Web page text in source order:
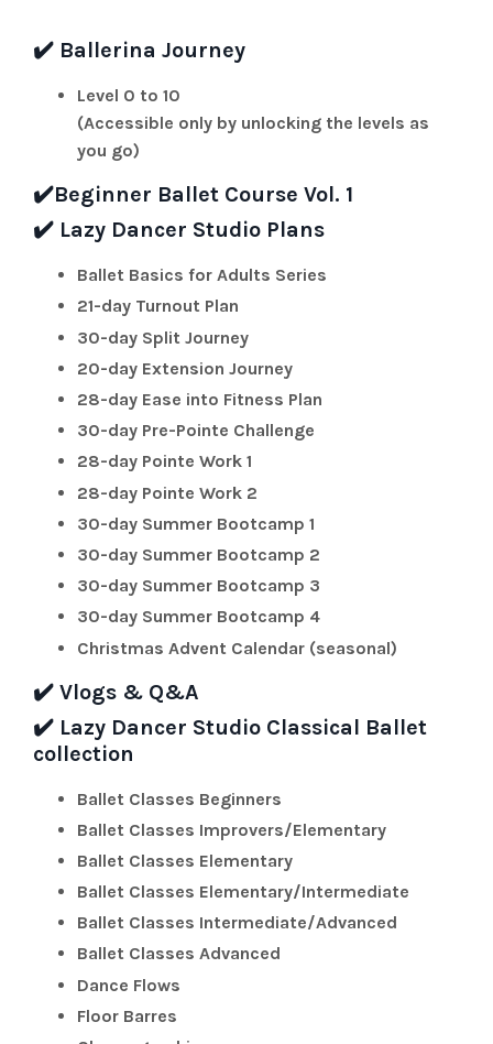
✔️ Ballerina Journey
Level 0 to 10
(Accessible only by unlocking the levels as
you go)
✔️Beginner Ballet Course Vol. 1
✔️ Lazy Dancer Studio Plans
Ballet Basics for Adults Series
21-day Turnout Plan
30-day Split Journey
20-day Extension Journey
28-day Ease into Fitness Plan
30-day Pre-Pointe Challenge
28-day Pointe Work 1
28-day Pointe Work 2
30-day Summer Bootcamp 1
30-day Summer Bootcamp 2
30-day Summer Bootcamp 3
30-day Summer Bootcamp 4
Christmas Advent Calendar (seasonal)
✔️ Vlogs & Q&A
✔️ Lazy Dancer Studio Classical Ballet
collection
Ballet Classes Beginners
Ballet Classes Improvers/Elementary
Ballet Classes Elementary
Ballet Classes Elementary/Intermediate
Ballet Classes Intermediate/Advanced
Ballet Classes Advanced
Dance Flows
Floor Barres